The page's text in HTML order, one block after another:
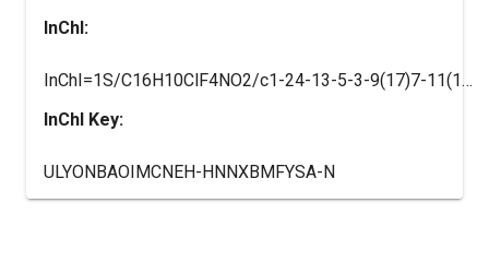
InChI:
InChI=1S/C16H10ClF4NO2/c1-24-13-5-3-9(17)7-11(13)15(18)10-4-2-8(16(19,20)21)6-12(10)22-14(15)23/h2-7H,1H3,(H,22,23)/t15-/m0/s1
InChI Key:
ULYONBAOIMCNEH-HNNXBMFYSA-N